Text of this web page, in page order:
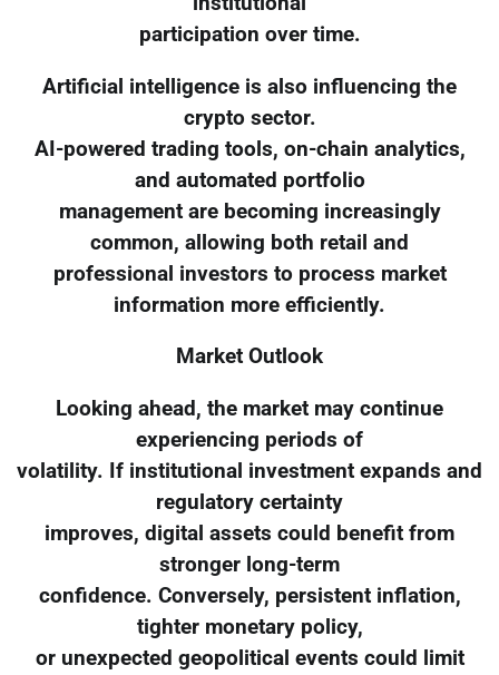
participation over time.
Artificial intelligence is also influencing the
crypto sector.
AI-powered trading tools, on-chain analytics,
and automated portfolio
management are becoming increasingly
common, allowing both retail and
professional investors to process market
information more efficiently.
Market Outlook
Looking ahead, the market may continue
experiencing periods of
volatility. If institutional investment expands and
regulatory certainty
improves, digital assets could benefit from
stronger long-term
confidence. Conversely, persistent inflation,
tighter monetary policy,
or unexpected geopolitical events could limit